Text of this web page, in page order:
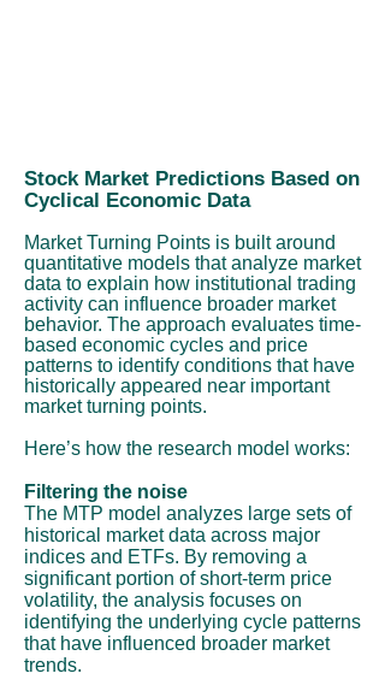
Stock Market Predictions Based on
Cyclical Economic Data
Market Turning Points is built around
quantitative models that analyze market
data to explain how institutional trading
activity can influence broader market
behavior. The approach evaluates time-
based economic cycles and price
patterns to identify conditions that have
historically appeared near important
market turning points.
Here’s how the research model works:
Filtering the noise
The MTP model analyzes large sets of
historical market data across major
indices and ETFs. By removing a
significant portion of short-term price
volatility, the analysis focuses on
identifying the underlying cycle patterns
that have influenced broader market
trends.